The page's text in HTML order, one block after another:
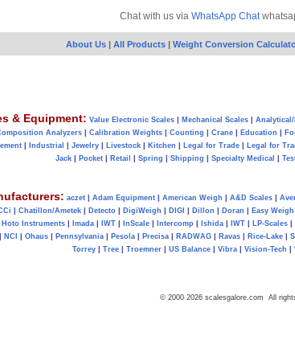
Chat with us via WhatsApp Chat
About Us | All Products | Weight Conversion
& Equipment: Value Electronic Scales Mechanical Scales Analytical/
Analyzers| Calibration Weights| Counting Crane| Education
| Industrial Jewelry| Livestock| Kitchen Legal for Trade| Legal for
Jack
Pocket Retail Spring Shipping Specialty Medical
aczet| Adam Equipment| American Weigh A&D Scales|
Chatillon/Ametek Detecto DigiWeigh DIGI Dillon Doran Easy Weigh
Hoto Instruments Imada IWT InScale Intercomp Ishida IWT LP-Scales
NCI Ohaus| Pennsylvania| Pesola| Precisa| RADWAG| Ravas| Rice-Lake|
Torrey
Tree Troemner US Balance Vibra Vision-Tech
© 2000 2026 scalesgalore.com All